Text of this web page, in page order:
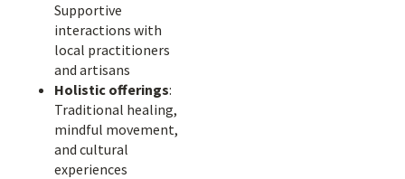
Supportive
interactions with
local practitioners
and artisans
Holistic offerings:
Traditional healing,
mindful movement,
and cultural
experiences